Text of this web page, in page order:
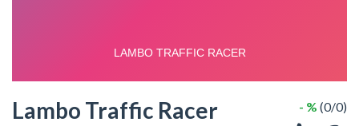
Lambo Traffic Racer - % (0/0)